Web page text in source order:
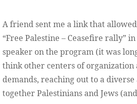
A friend sent me a link that
“Free Palestine – Ceasefire rally”
speaker on the program (it was
think other centers of
demands, reaching out to a
together Palestinians and Jews